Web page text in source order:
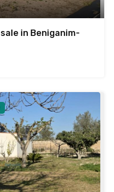
in Beniganim-